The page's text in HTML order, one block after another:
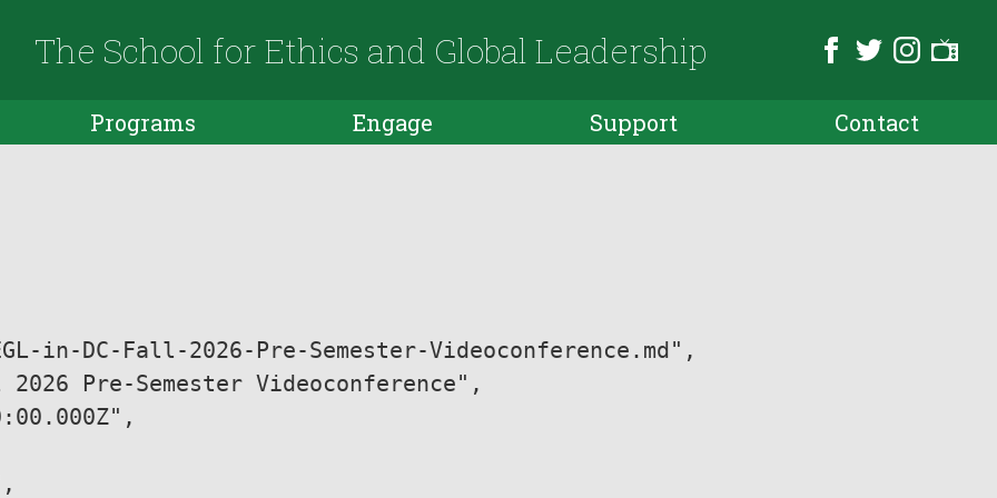
The School for Ethics and Global Leadership
Programs Engage Support Contact